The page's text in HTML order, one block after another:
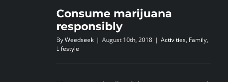
Consume marijuana
responsibly
ByWeedseek | August 10th, 2018 | Activities, Family,
Lifestyle